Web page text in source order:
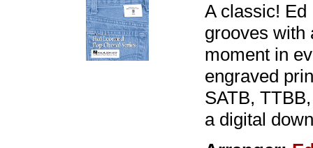
A classic!
grooves with
moment in
engraved
SATB,
a digital